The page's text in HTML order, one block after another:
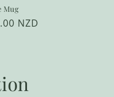
Mug
NZD